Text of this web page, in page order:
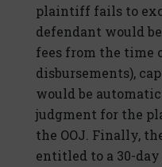
plaintiff fails to
defendant would
fees from the time
disbursements),
would be
judgment for the
the OOJ. Finally,
entitled to a 30-